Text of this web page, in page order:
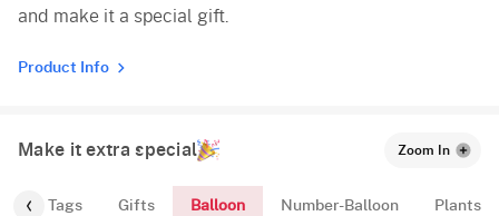
and make it a special gift.
Product Info
Make it extra special Zoom In
Tags Gifts Balloon Number-Balloon Plants